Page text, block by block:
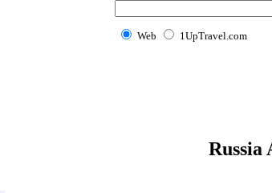
Web 1UpTravel.com
Russia